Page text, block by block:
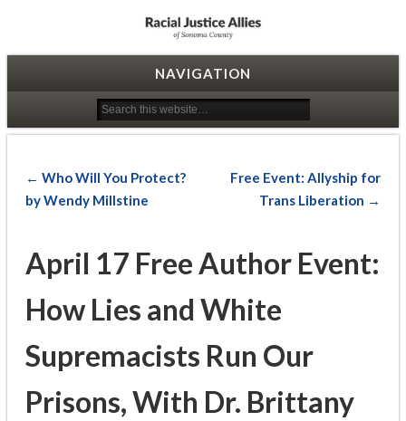
Racial Justice Allies
NAVIGATION
← Who Will You Protect?
by Wendy Millstine
Free Event: Allyship for
Trans Liberation →
April 17 Free Author Event:
How Lies and White
Supremacists Run Our
Prisons, With Dr. Brittany